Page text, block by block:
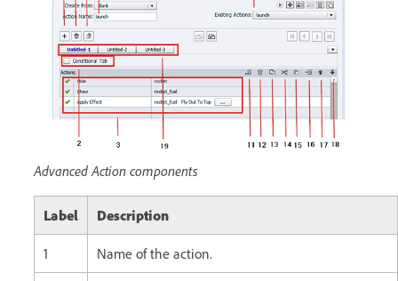
Advanced Action components
Label Description
1 Name of the action.